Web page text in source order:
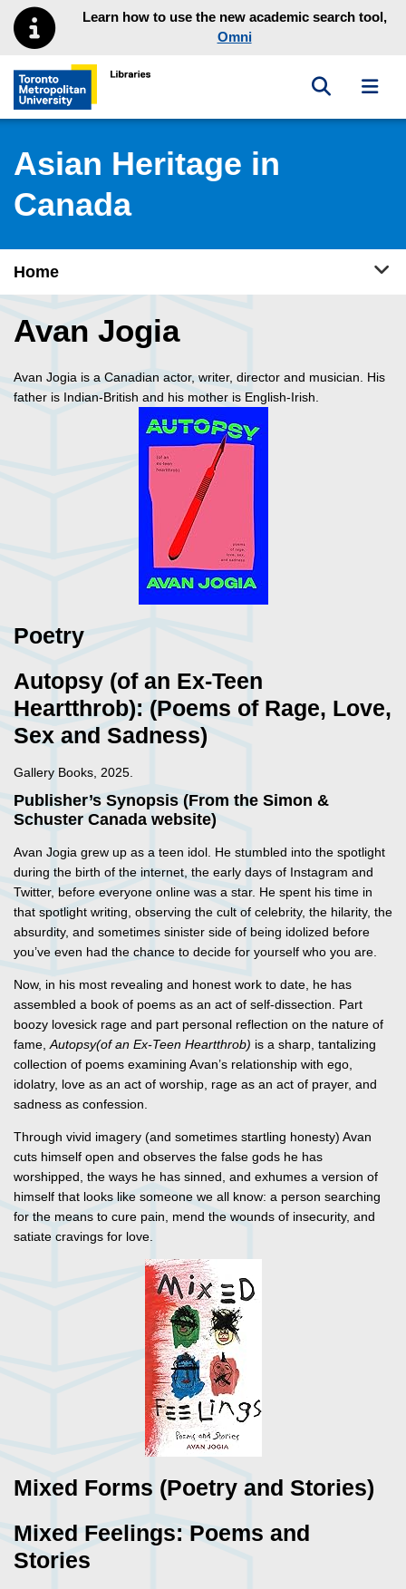
Skip to main menu
Skip to contentLearn how to use the new academic search tool,
Omni
Toronto Metropolitan University Library homepage
Toggle
Asian Heritage in
Canada
Home
Avan Jogia
Avan Jogia is a Canadian actor, writer, director and musician. His
father is Indian-British and his mother is English-Irish.
Poetry
Autopsy (of an Ex-Teen
Heartthrob): (Poems of Rage, Love,
Sex and Sadness)
Gallery Books, 2025.
Publisher’s Synopsis (From the Simon &
Schuster Canada website)
Avan Jogia grew up as a teen idol. He stumbled into the spotlight
during the birth of the internet, the early days of Instagram and
Twitter, before everyone online was a star. He spent his time in
that spotlight writing, observing the cult of celebrity, the hilarity, the
absurdity, and sometimes sinister side of being idolized before
you’ve even had the chance to decide for yourself who you are.
Now, in his most revealing and honest work to date, he has
assembled a book of poems as an act of self-dissection. Part
boozy lovesick rage and part personal reflection on the nature of
fame,Autopsy(of an Ex-Teen Heartthrob) is a sharp, tantalizing
collection of poems examining Avan’s relationship with ego,
idolatry, love as an act of worship, rage as an act of prayer, and
sadness as confession.
Through vivid imagery (and sometimes startling honesty) Avan
cuts himself open and observes the false gods he has
worshipped, the ways he has sinned, and exhumes a version of
himself that looks like someone we all know: a person searching
for the means to cure pain, mend the wounds of insecurity, and
satiate cravings for love.
Mixed Forms (Poetry and Stories)
Mixed Feelings: Poems and
Stories